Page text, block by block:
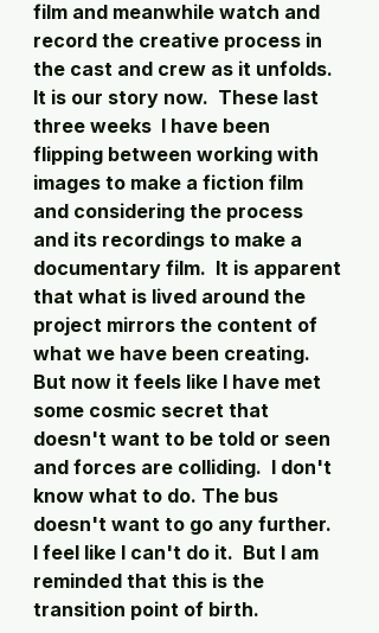
film and meanwhile watch and
record the creative process in
the cast and crew as it unfolds.
It is our story now.  These last
three weeks  I have been
flipping between working with
images to make a fiction film
and considering the process
and its recordings to make a
documentary film.  It is apparent
that what is lived around the
project mirrors the content of
what we have been creating.
But now it feels like I have met
some cosmic secret that
doesn't want to be told or seen
and forces are colliding.  I don't
know what to do. The bus
doesn't want to go any further.
I feel like I can't do it.  But I am
reminded that this is the
transition point of birth.